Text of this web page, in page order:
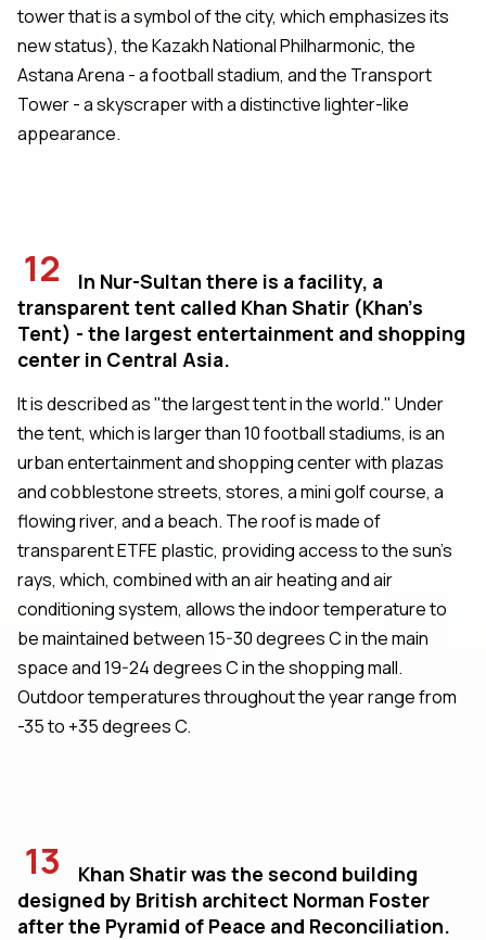
tower that is a symbol of the city, which emphasizes its
new status), the Kazakh National Philharmonic, the
Astana Arena - a football stadium, and the Transport
Tower - a skyscraper with a distinctive lighter-like
appearance.
12
In Nur-Sultan there is a facility, a
transparent tent called Khan Shatir (Khan's
Tent) - the largest entertainment and shopping
center in Central Asia.
It is described as "the largest tent in the world." Under
the tent, which is larger than 10 football stadiums, is an
urban entertainment and shopping center with plazas
and cobblestone streets, stores, a mini golf course, a
flowing river, and a beach. The roof is made of
transparent ETFE plastic, providing access to the sun's
rays, which, combined with an air heating and air
conditioning system, allows the indoor temperature to
be maintained between 15-30 degrees C in the main
space and 19-24 degrees C in the shopping mall.
Outdoor temperatures throughout the year range from
-35 to +35 degrees C.
13
Khan Shatir was the second building
designed by British architect Norman Foster
after the Pyramid of Peace and Reconciliation.